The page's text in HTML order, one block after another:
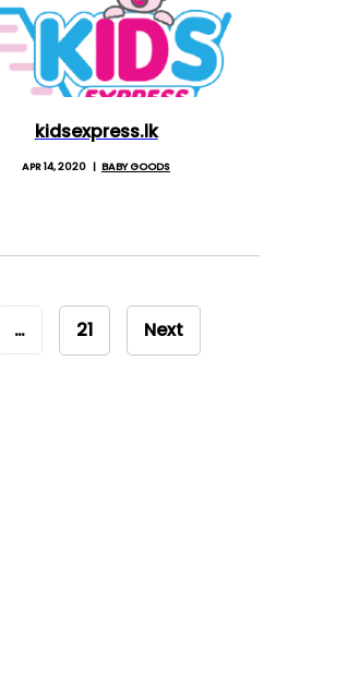
kidsexpress.lk
APR 14, 2020 BABY GOODS
… 21 Next